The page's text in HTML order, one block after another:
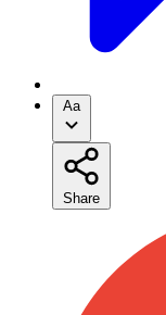
Aa
Share